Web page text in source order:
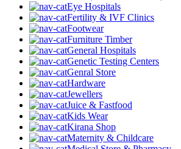
Eye Hospitals
Fertility & IVF Clinics
Footwear
Furniture Timber
General Hospitals
Genetic Testing Centers
Genral Store
Hardware
Jewellers
Juice & Fastfood
Kids Wear
Kirana Shop
Maternity & Childcare